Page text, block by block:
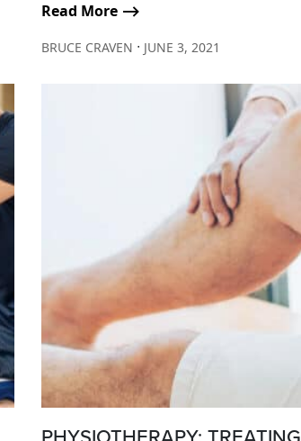
Read More ⟶
BRUCE CRAVEN ∙ JUNE 3, 2021